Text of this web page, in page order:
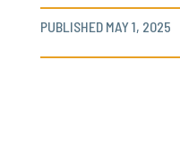
PUBLISHED MAY 1, 2025